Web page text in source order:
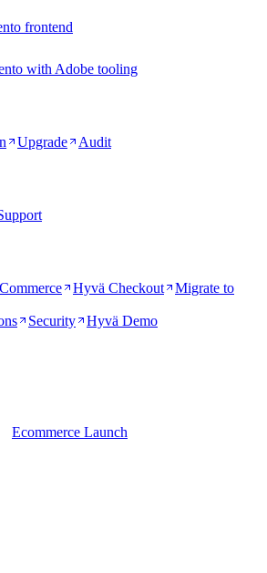
frontend
with Adobe tooling
Upgrade Audit
Hyvä Checkout
Migrate to
Security Hyvä Demo
Ecommerce Launch